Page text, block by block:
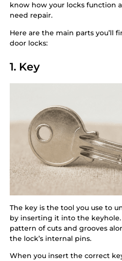
know how your locks function
need repair.
Here are the main parts you’ll
door locks:
1. Key
The key is the tool you use to
by inserting it into the keyhole.
pattern of cuts and grooves
the lock’s internal pins.
When you insert the correct